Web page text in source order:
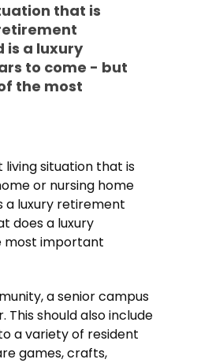
that is
is a luxury
to come - but
the most
living situation that is
or nursing home
a luxury retirement
does a luxury
most important
a senior campus
should also include
a variety of resident
games, crafts,